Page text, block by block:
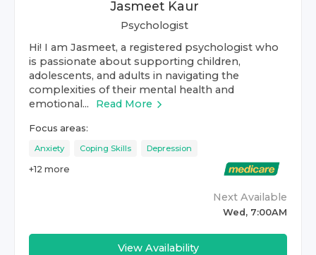
Jasmeet Kaur
Psychologist
Hi! I am Jasmeet, a registered psychologist who
is passionate about supporting children,
adolescents, and adults in navigating the
complexities of their mental health and
emotional...
Read More
Focus areas:
Anxiety Coping Skills Depression
+12 more
Next Available
Wed, 7:00AM
View Availability